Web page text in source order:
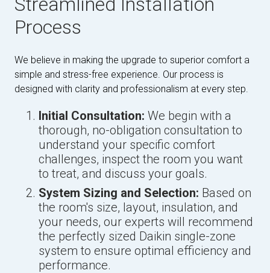
Process
We believe in making the upgrade to superior comfort a
simple and stress-free experience. Our process is
designed with clarity and professionalism at every step.
Initial Consultation: We begin with a
thorough, no-obligation consultation to
understand your specific comfort
challenges, inspect the room you want
to treat, and discuss your goals.
System Sizing and Selection: Based on
the room's size, layout, insulation, and
your needs, our experts will recommend
the perfectly sized Daikin single-zone
system to ensure optimal efficiency and
performance.